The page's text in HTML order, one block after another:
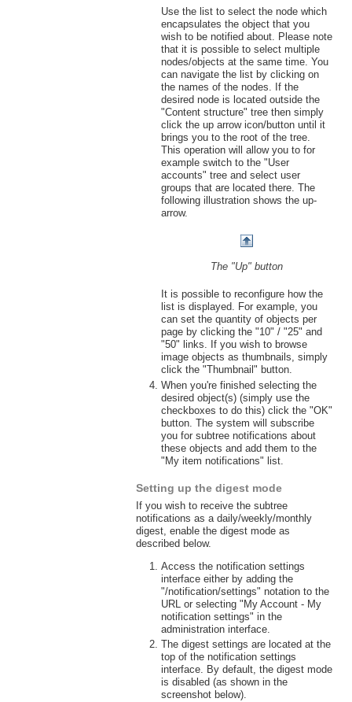
Use the list to select the node which
encapsulates the object that you
wish to be notified about. Please note
that it is possible to select multiple
nodes/objects at the same time. You
can navigate the list by clicking on
the names of the nodes. If the
desired node is located outside the
"Content structure" tree then simply
click the up arrow icon/button until it
brings you to the root of the tree.
This operation will allow you to for
example switch to the "User
accounts" tree and select user
groups that are located there. The
following illustration shows the up-
arrow.
The "Up" button
It is possible to reconfigure how the
list is displayed. For example, you
can set the quantity of objects per
page by clicking the "10" / "25" and
"50" links. If you wish to browse
image objects as thumbnails, simply
click the "Thumbnail" button.
When you're finished selecting the
desired object(s) (simply use the
checkboxes to do this) click the "OK"
button. The system will subscribe
you for subtree notifications about
these objects and add them to the
"My item notifications" list.
Setting up the digest mode
If you wish to receive the subtree
notifications as a daily/weekly/monthly
digest, enable the digest mode as
described below.
Access the notification settings
interface either by adding the
"/notification/settings" notation to the
URL or selecting "My Account - My
notification settings" in the
administration interface.
The digest settings are located at the
top of the notification settings
interface. By default, the digest mode
is disabled (as shown in the
screenshot below).